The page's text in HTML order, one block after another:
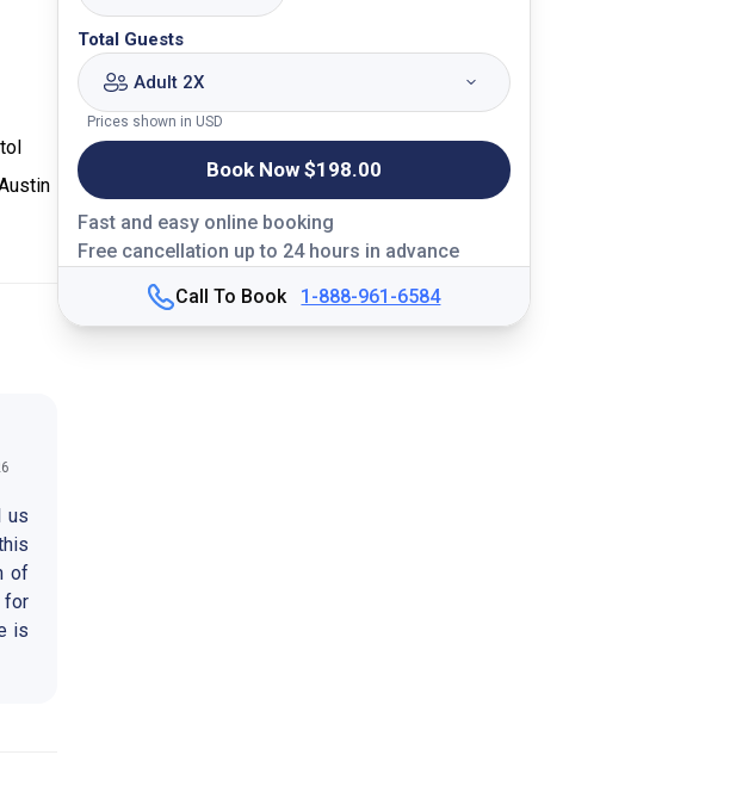
us
of
for
is
Total Guests
Adult 2X
Prices shown in USD
Book Now $198.00
Fast and easy online booking
Free cancellation up to 24 hours in advance
Call To Book
1-888-961-6584